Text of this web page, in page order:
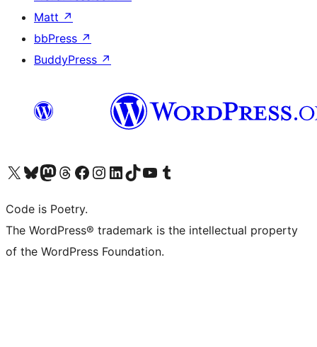
Matt ↗
bbPress ↗
BuddyPress ↗
Visit our X (formerly Twitter) account
Visit our Bluesky account
Visit our Mastodon account
Visit our Threads account
Visit our Facebook page
Visit our Instagram account
Visit our LinkedIn account
Visit our TikTok account
Visit our YouTube channel
Visit our Tumblr account
Code is Poetry.
The WordPress® trademark is the intellectual property
of the WordPress Foundation.